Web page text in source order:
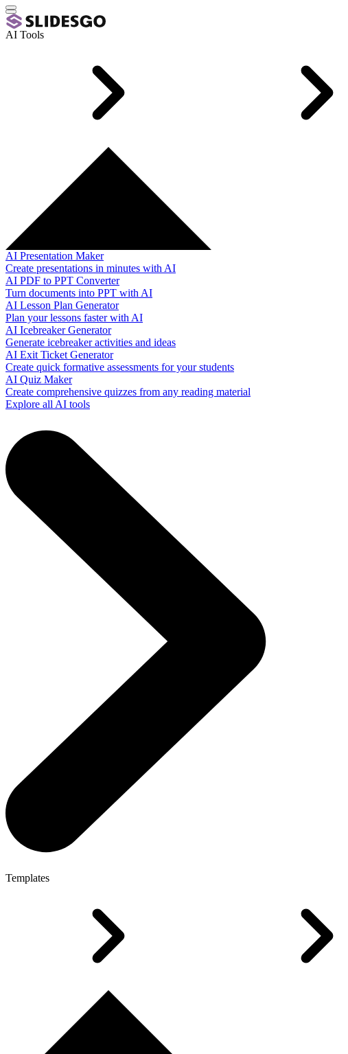
AI Tools
AI Presentation Maker
Create presentations in minutes with AI
AI PDF to PPT Converter
Turn documents into PPT with AI
AI Lesson Plan Generator
Plan your lessons faster with AI
AI Icebreaker Generator
Generate icebreaker activities and ideas
AI Exit Ticket Generator
Create quick formative assessments for your students
AI Quiz Maker
Create comprehensive quizzes from any reading material
Explore all AI tools
Templates